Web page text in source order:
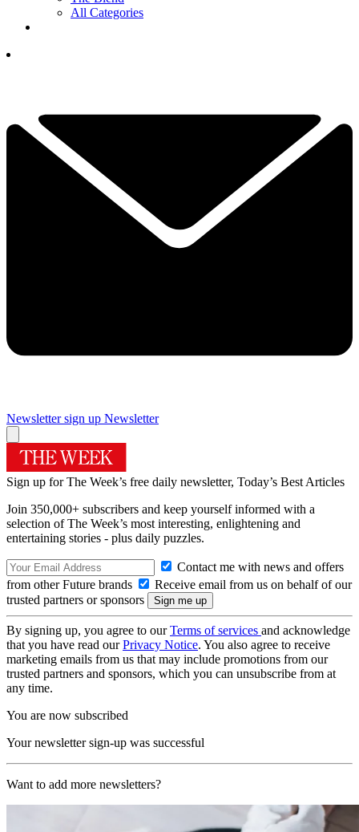
All Categories
Newsletter sign up Newsletter
Sign up for The Week’s free daily newsletter, Today’s Best Articles
Join 350,000+ subscribers and keep yourself informed with a
selection of The Week’s most interesting, enlightening and
entertaining stories - plus daily puzzles.
Contact me with news and offers
from other Future brands
Receive email from us on behalf of our
trusted partners or sponsors
By signing up, you agree to ourTerms of services and acknowledge
that you have read ourPrivacy Notice. You also agree to receive
marketing emails from us that may include promotions from our
trusted partners and sponsors, which you can unsubscribe from at
any time.
You are now subscribed
Your newsletter sign-up was successful
Want to add more newsletters?